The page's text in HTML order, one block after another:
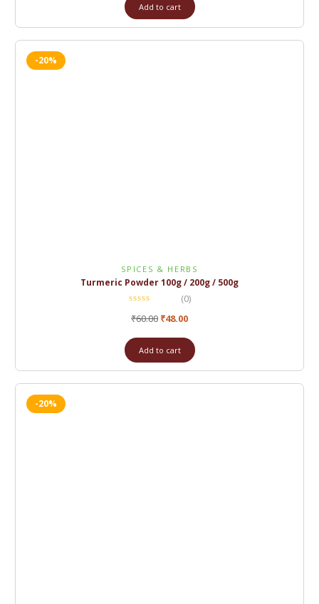
Add to cart
-20%
SPICES & HERBS
Turmeric Powder 100g / 200g / 500g
(0)
₹60.00 ₹48.00
Add to cart
-20%